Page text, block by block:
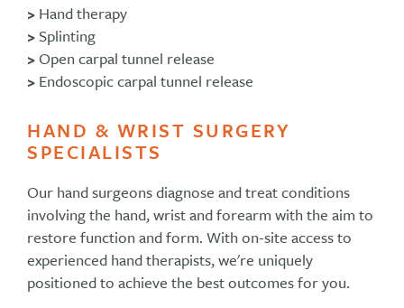
> Hand therapy
> Splinting
>Open carpal tunnel release
> Endoscopic carpal tunnel release
HAND & WRIST SURGERY
SPECIALISTS
Our hand surgeons diagnose and treat conditions
involving the hand, wrist and forearm with the aim to
restore function and form. With on-site access to
experienced hand therapists, we're uniquely
positioned to achieve the best outcomes for you.